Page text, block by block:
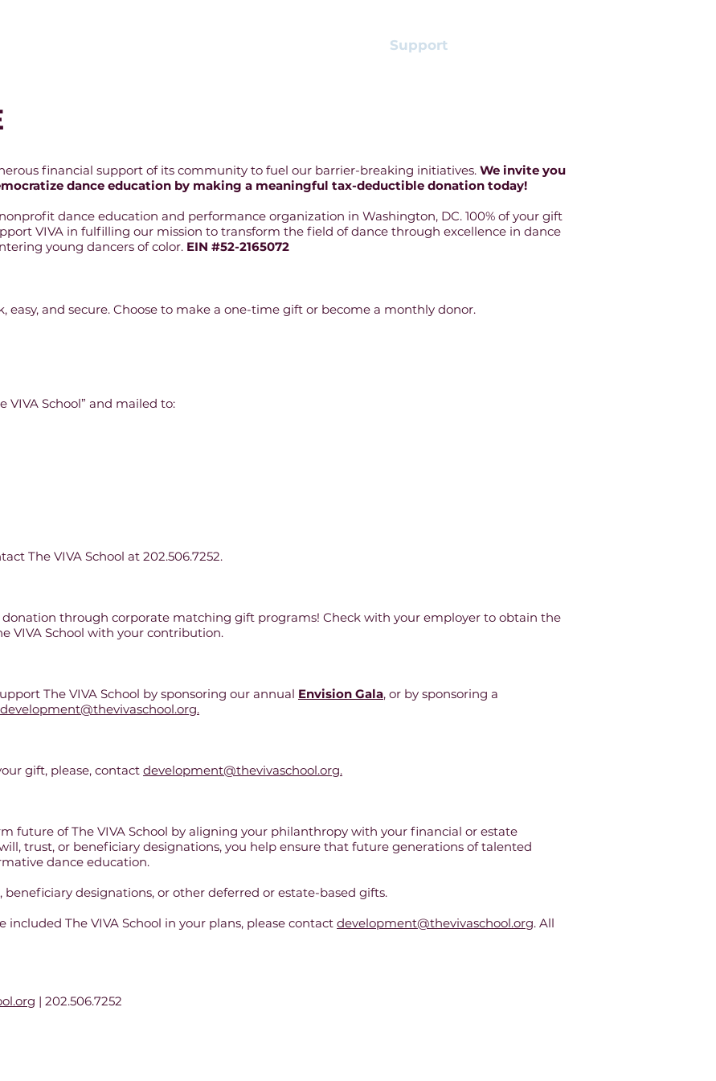
Support
financial support of its community to fuel our barrier-breaking initiatives. We invite you
dance education by making a meaningful tax-deductible donation today!
nonprofit dance education and performance organization in Washington, DC. 100% of your gift
VIVA in fulfilling our mission to transform the field of dance through excellence in dance
young dancers of color. EIN #52-2165072
easy, and secure. Choose to make a one-time gift or become a monthly donor.
VIVA School” and mailed to:
The VIVA School at 202.506.7252.
donation through corporate matching gift programs! Check with your employer to obtain the
VIVA School with your contribution.
The VIVA School by sponsoring our annual Envision Gala, or by sponsoring a
development@thevivaschool.org.
gift, please, contact development@thevivaschool.org.
future of The VIVA School by aligning your philanthropy with your financial or estate
trust, or beneficiary designations, you help ensure that future generations of talented
dance education.
designations, or other deferred or estate-based gifts.
included The VIVA School in your plans, please contact development@thevivaschool.org. All
| 202.506.7252